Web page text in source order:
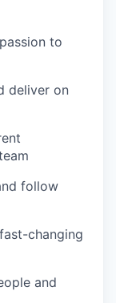
to
deliver on
follow
changing
and